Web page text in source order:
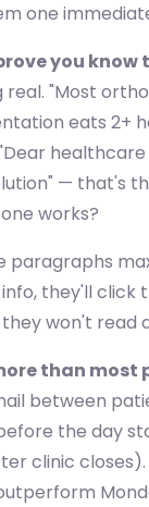
one
you know
"Most
eats 2+
healthcare
— that's
works?
paragraphs
they'll click
won't read
than most
between
the day
clinic